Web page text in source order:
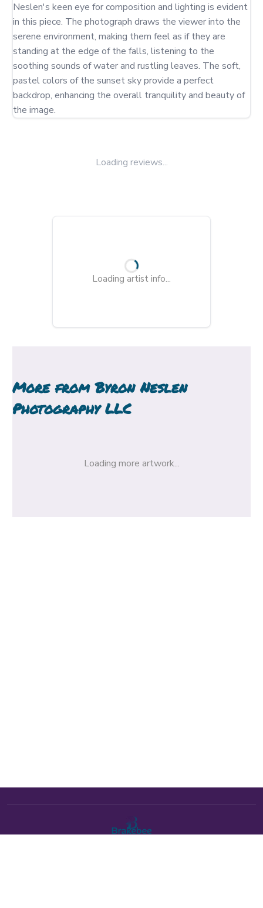
Neslen's keen eye for composition and lighting is evident
in this piece. The photograph draws the viewer into the
serene environment, making them feel as if they are
standing at the edge of the falls, listening to the
soothing sounds of water and rustling leaves. The soft,
pastel colors of the sunset sky provide a perfect
backdrop, enhancing the overall tranquility and beauty of
the image.
Loading reviews...
Loading artist info...
More fromByron Neslen
Photography LLC
Loading more artwork...